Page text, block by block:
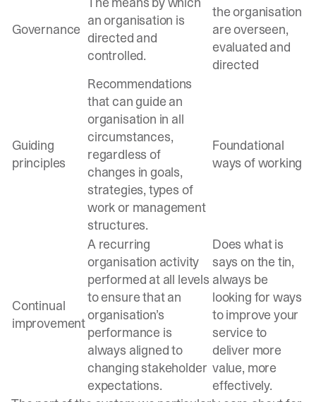
Governance
an organisation is
directed and
controlled.
the organisation
are overseen,
evaluated and
directed
Guiding
principles
Recommendations
that can guide an
organisation in all
circumstances,
regardless of
changes in goals,
strategies, types of
work or management
structures.
Foundational
ways of working
Continual
improvement
A recurring
organisation activity
performed at all levels
to ensure that an
organisation’s
performance is
always aligned to
changing stakeholder
expectations.
Does what is
says on the tin,
always be
looking for ways
to improve your
service to
deliver more
value, more
effectively.